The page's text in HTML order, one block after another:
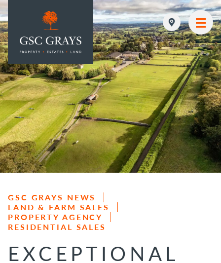
MAIN NAVIGATION
GSC GRAYS NEWS
LAND & FARM SALES
PROPERTY AGENCY
RESIDENTIAL SALES
EXCEPTIONAL